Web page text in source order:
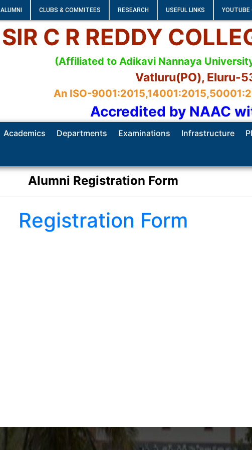
ALUMNI CLUBS & COMMITEES RESEARCH USEFUL LINKS YOUTUBE
SIR C R REDDY
(Affiliated to Adikavi Nannaya
Vatluru(PO), Eluru-
An ISO-
Accredited by NAAC
Academics Departments Examinations Infrastructure
Alumni Registration Form
Registration Form